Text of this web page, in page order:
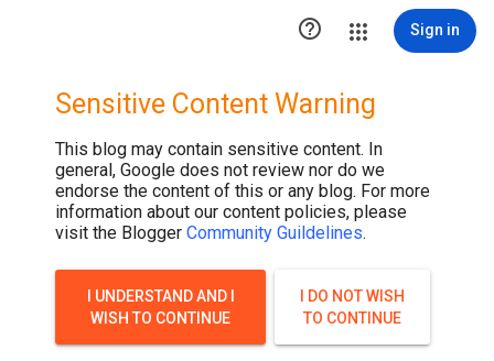
 Sign in
Sensitive Content Warning
This blog may contain sensitive content. In
general, Google does not review nor do we
endorse the content of this or any blog. For more
information about our content policies, please
visit the Blogger Community Guildelines.
I UNDERSTAND AND I
WISH TO CONTINUE
I DO NOT WISH
TO CONTINUE